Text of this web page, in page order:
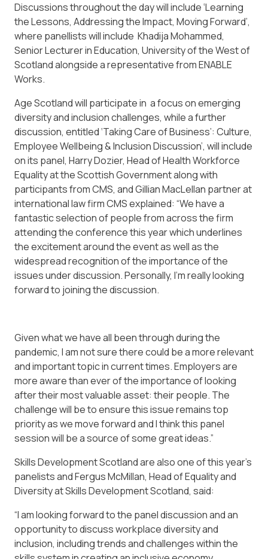
Discussions throughout the day will include ‘Learning
the Lessons, Addressing the Impact, Moving Forward’,
where panellists will include Khadija Mohammed,
Senior Lecturer in Education, University of the West of
Scotland alongside a representative from ENABLE
Works.
Age Scotland will participate in a focus on emerging
diversity and inclusion challenges, while a further
discussion, entitled ‘Taking Care of Business’: Culture,
Employee Wellbeing & Inclusion Discussion’, will include
on its panel, Harry Dozier, Head of Health Workforce
Equality at the Scottish Government along with
participants from CMS, and Gillian MacLellan partner at
international law firm CMS explained: “We have a
fantastic selection of people from across the firm
attending the conference this year which underlines
the excitement around the event as well as the
widespread recognition of the importance of the
issues under discussion. Personally, I’m really looking
forward to joining the discussion.
Given what we have all been through during the
pandemic, I am not sure there could be a more relevant
and important topic in current times. Employers are
more aware than ever of the importance of looking
after their most valuable asset: their people. The
challenge will be to ensure this issue remains top
priority as we move forward and I think this panel
session will be a source of some great ideas.”
Skills Development Scotland are also one of this year’s
panelists and Fergus McMillan, Head of Equality and
Diversity at Skills Development Scotland, said:
“I am looking forward to the panel discussion and an
opportunity to discuss workplace diversity and
inclusion, including trends and challenges within the